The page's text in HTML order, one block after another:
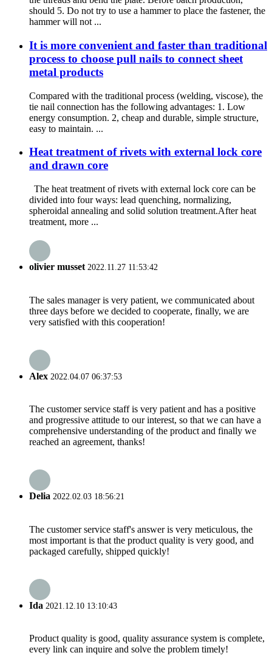
should 5. Do not try to use a hammer to place the fastener, the
hammer will not ...
It is more convenient and faster than traditional
process to choose pull nails to connect sheet
metal products
Compared with the traditional process (welding, viscose), the
tie nail connection has the following advantages: 1. Low
energy consumption. 2, cheap and durable, simple structure,
easy to maintain. ...
Heat treatment of rivets with external lock core
and drawn core
The heat treatment of rivets with external lock core can be
divided into four ways: lead quenching, normalizing,
spheroidal annealing and solid solution treatment.After heat
treatment, more ...
olivier musset2022.11.27 11:53:42
The sales manager is very patient, we communicated about
three days before we decided to cooperate, finally, we are
very satisfied with this cooperation!
Alex 2022.04.07 06:37:53
The customer service staff is very patient and has a positive
and progressive attitude to our interest, so that we can have a
comprehensive understanding of the product and finally we
reached an agreement, thanks!
Delia 2022.02.03 18:56:21
The customer service staff's answer is very meticulous, the
most important is that the product quality is very good, and
packaged carefully, shipped quickly!
Ida 2021.12.10 13:10:43
Product quality is good, quality assurance system is complete,
every link can inquire and solve the problem timely!